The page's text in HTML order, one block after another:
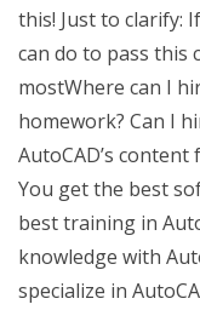
this! Just to clarify:
can do to pass this
mostWhere can I
homework? Can I
AutoCAD’s
You get the best
best training in
knowledge with
specialize in